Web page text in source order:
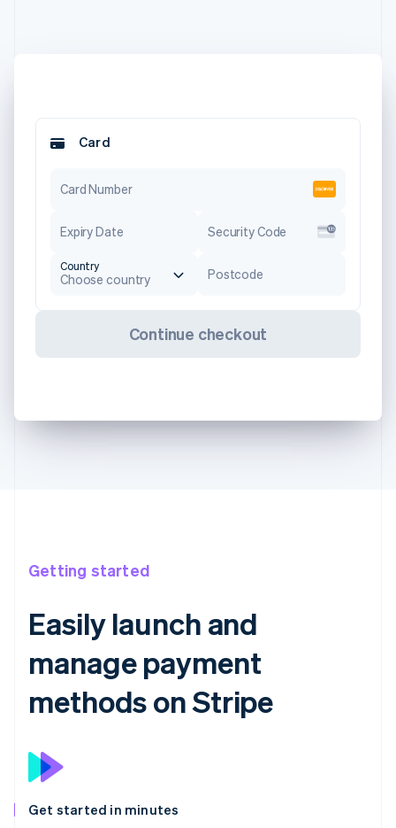
Card
Card Number
Expiry Date Security Code
Country
Choose country Postcode
Continue checkout
Getting started
Easily launch and
manage payment
methods on Stripe
Get started in minutes